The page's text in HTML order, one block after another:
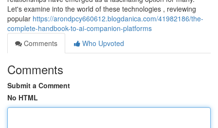
Let's examine into the world of these technologies , reviewing
popular https://arondpcy660612.blogdanica.com/41982186/the-
complete-handbook-to-ai-companion-platforms
Comments
Who Upvoted
Comments
Submit a Comment
No HTML